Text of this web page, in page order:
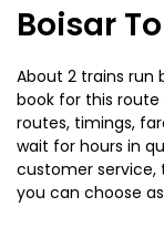
Boisar
About 2 trains run
book for this route
routes, timings,
wait for hours in
customer service,
you can choose